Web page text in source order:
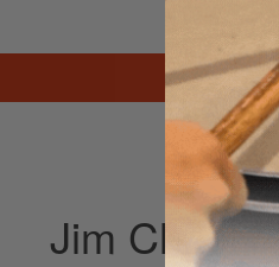
Jim Christie